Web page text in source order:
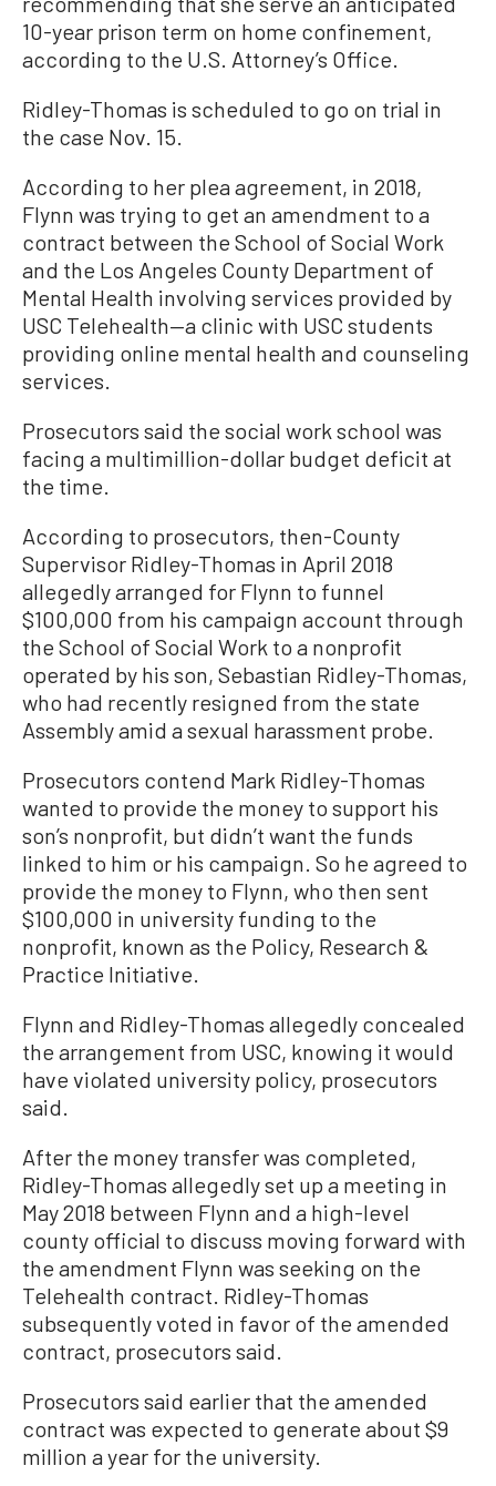
10-year prison term on home confinement,
according to the U.S. Attorney’s Office.
Ridley-Thomas is scheduled to go on trial in
the case Nov. 15.
According to her plea agreement, in 2018,
Flynn was trying to get an amendment to a
contract between the School of Social Work
and the Los Angeles County Department of
Mental Health involving services provided by
USC Telehealth—a clinic with USC students
providing online mental health and counseling
services.
Prosecutors said the social work school was
facing a multimillion-dollar budget deficit at
the time.
According to prosecutors, then-County
Supervisor Ridley-Thomas in April 2018
allegedly arranged for Flynn to funnel
$100,000 from his campaign account through
the School of Social Work to a nonprofit
operated by his son, Sebastian Ridley-Thomas,
who had recently resigned from the state
Assembly amid a sexual harassment probe.
Prosecutors contend Mark Ridley-Thomas
wanted to provide the money to support his
son’s nonprofit, but didn’t want the funds
linked to him or his campaign. So he agreed to
provide the money to Flynn, who then sent
$100,000 in university funding to the
nonprofit, known as the Policy, Research &
Practice Initiative.
Flynn and Ridley-Thomas allegedly concealed
the arrangement from USC, knowing it would
have violated university policy, prosecutors
said.
After the money transfer was completed,
Ridley-Thomas allegedly set up a meeting in
May 2018 between Flynn and a high-level
county official to discuss moving forward with
the amendment Flynn was seeking on the
Telehealth contract. Ridley-Thomas
subsequently voted in favor of the amended
contract, prosecutors said.
Prosecutors said earlier that the amended
contract was expected to generate about $9
million a year for the university.